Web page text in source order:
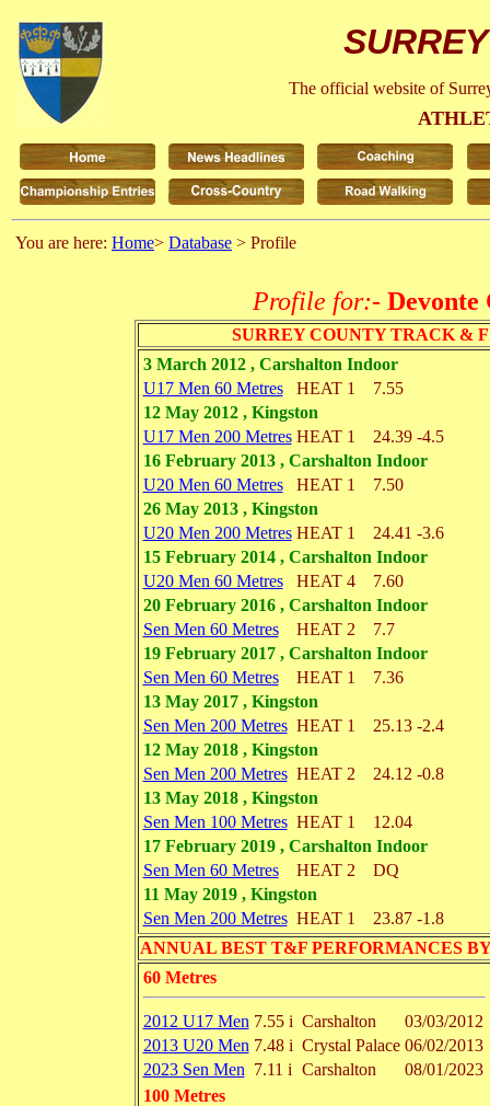
The official website of
You are here: Home> Database > Profile
Profile for:- Devonte
SURREY COUNTY TRACK &
3 March 2012 , Carshalton Indoor
U17 Men 60 Metres
HEAT 1
7.55
12 May 2012 , Kingston
U17 Men 200 Metres HEAT 1 24.39 -4.5
16 February 2013 , Carshalton Indoor
U20 Men 60 Metres
HEAT 1
7.50
26 May 2013 , Kingston
U20 Men 200 Metres HEAT 1 24.41 -3.6
15 February 2014 , Carshalton Indoor
U20 Men 60 Metres
HEAT 4
7.60
20 February 2016 , Carshalton Indoor
Sen Men 60 Metres
HEAT 2
7.7
19 February 2017 , Carshalton Indoor
Sen Men 60 Metres
HEAT 1
7.36
13 May 2017 , Kingston
Sen Men 200 Metres HEAT 1 25.13 -2.4
12 May 2018 , Kingston
Sen Men 200 Metres HEAT 2 24.12 -0.8
13 May 2018 , Kingston
Sen Men 100 Metres HEAT 1
12.04
17 February 2019 , Carshalton Indoor
Sen Men 60 Metres
HEAT 2
DQ
11 May 2019 , Kingston
Sen Men 200 Metres HEAT 1 23.87 -1.8
ANNUAL BEST T&F PERFORMANCES
60 Metres
2012 U17 Men 7.55 i Carshalton
03/03/2012
2013 U20 Men 7.48 i Crystal Palace 06/02/2013
2023 Sen Men 7.11 i Carshalton
08/01/2023
100 Metres